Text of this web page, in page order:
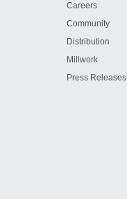
Careers
Community
Distribution
Millwork
Press Releases